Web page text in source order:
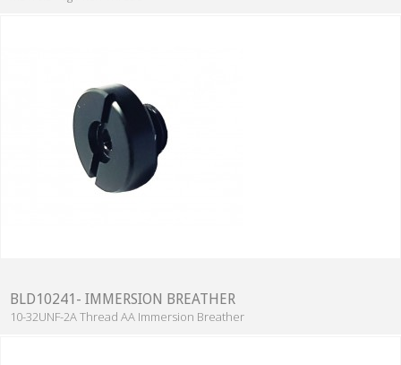
BLD10241- IMMERSION BREATHER
10-32UNF-2A Thread AA Immersion Breather